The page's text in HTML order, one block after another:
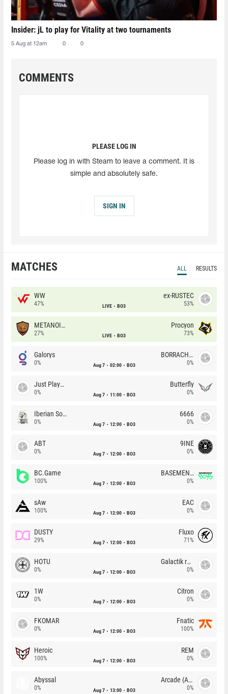
Insider: jL to play for Vitality at two tournaments
5 Aug at 12am 0 0
COMMENTS
PLEASE LOG IN
Please log in with Steam to leave a comment. It is
simple and absolutely safe.
SIGN IN
MATCHES ALL RESULTS
WW
47% LIVE BO3
ex-RUSTEC
53%
METANOIA Wolves
27% LIVE BO3
Procyon
73%
Galorys
0% Aug 7 02:00 BO3
BORRACHEIROS
0%
Just Players
0% Aug 7 11:00 BO3
Butterfly
0%
Iberian Soul
0% Aug 7 12:00 BO3
6666
0%
ABT
0% Aug 7 12:00 BO3
9INE
0%
BC.Game
100% Aug 7 12:00 BO3
BASEMENT BOYS
0%
sAw
100% Aug 7 12:00 BO3
EAC
0%
DUSTY
29% Aug 7 12:00 BO3
Fluxo
71%
HOTU
0% Aug 7 12:00 BO3
Galactik rebels
0%
1W
0% Aug 7 12:00 BO3
Citron
0%
FKOMAR
0% Aug 7 12:00 BO3
Fnatic
100%
Heroic
100% Aug 7 12:00 BO3
REM
0%
Abyssal
0% Aug 7 13:00 BO3
Arcade (AU)
0%